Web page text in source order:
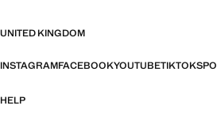
UNITED KINGDOM
INSTAGRAMFACEBOOKYOUTUBETIKTOK
HELP